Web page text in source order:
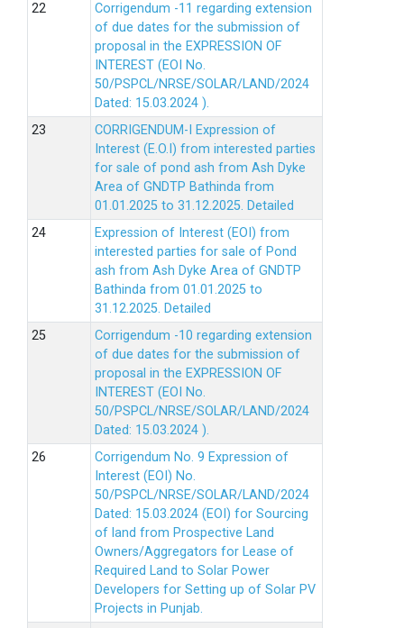
Corrigendum -11 regarding extension
of due dates for the submission of
proposal in the EXPRESSION OF
INTEREST (EOI No.
50/PSPCL/NRSE/SOLAR/LAND/2024
Dated: 15.03.2024 ).
CORRIGENDUM-I Expression of
Interest (E.O.I) from interested parties
for sale of pond ash from Ash Dyke
Area of GNDTP Bathinda from
01.01.2025 to 31.12.2025. Detailed
Expression of Interest (EOI) from
interested parties for sale of Pond
ash from Ash Dyke Area of GNDTP
Bathinda from 01.01.2025 to
31.12.2025. Detailed
Corrigendum -10 regarding extension
of due dates for the submission of
proposal in the EXPRESSION OF
INTEREST (EOI No.
50/PSPCL/NRSE/SOLAR/LAND/2024
Dated: 15.03.2024 ).
Corrigendum No. 9 Expression of
Interest (EOI) No.
50/PSPCL/NRSE/SOLAR/LAND/2024
Dated: 15.03.2024 (EOI) for Sourcing
of land from Prospective Land
Owners/Aggregators for Lease of
Required Land to Solar Power
Developers for Setting up of Solar PV
Projects in Punjab.